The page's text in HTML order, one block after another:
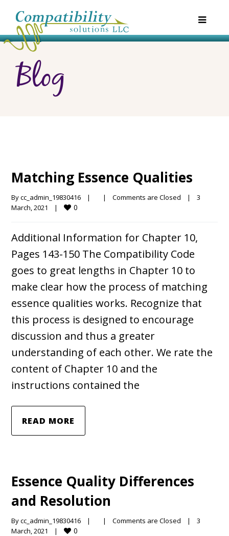
Blog
Matching Essence Qualities
By cc_admin_19830416 | | Comments are Closed |
3
March, 2021 | 0
Additional Information for Chapter 10,
Pages 143-150 The Compatibility Code
goes to great lengths in Chapter 10 to
make clear how the process of matching
essence qualities works. Recognize that
this process is designed to encourage
discussion and thus a greater
understanding of each other. We rate the
content of Chapter 10 and the
instructions contained the
READ MORE
Essence Quality Differences
and Resolution
By cc_admin_19830416 | | Comments are Closed |
3
March, 2021 | 0